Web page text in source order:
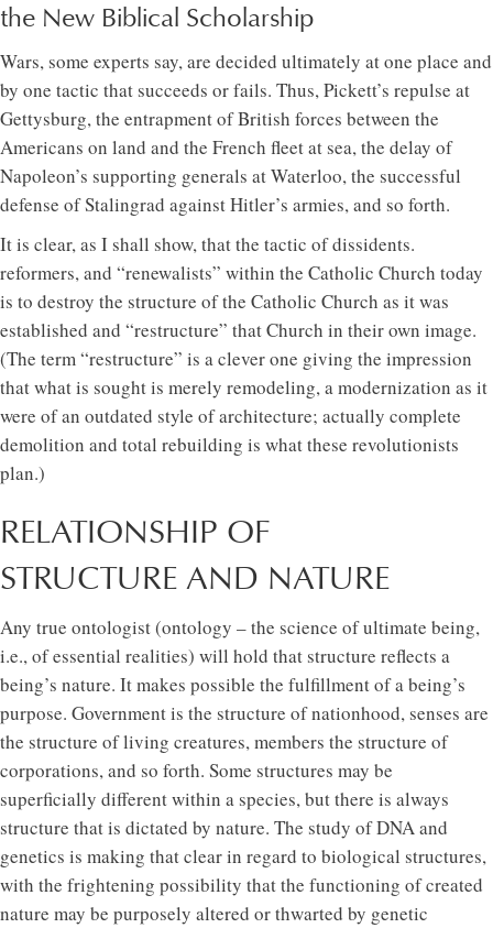
the New Biblical Scholarship
Wars, some experts say, are decided ultimately at one place and
by one tactic that succeeds or fails. Thus, Pickett’s repulse at
Gettysburg, the entrapment of British forces between the
Americans on land and the French fleet at sea, the delay of
Napoleon’s supporting generals at Waterloo, the successful
defense of Stalingrad against Hitler’s armies, and so forth.
It is clear, as I shall show, that the tactic of dissidents.
reformers, and “renewalists” within the Catholic Church today
is to destroy the structure of the Catholic Church as it was
established and “restructure” that Church in their own image.
(The term “restructure” is a clever one giving the impression
that what is sought is merely remodeling, a modernization as it
were of an outdated style of architecture; actually complete
demolition and total rebuilding is what these revolutionists
plan.)
RELATIONSHIP OF
STRUCTURE AND NATURE
Any true ontologist (ontology – the science of ultimate being,
i.e., of essential realities) will hold that structure reflects a
being’s nature. It makes possible the fulfillment of a being’s
purpose. Government is the structure of nationhood, senses are
the structure of living creatures, members the structure of
corporations, and so forth. Some structures may be
superficially different within a species, but there is always
structure that is dictated by nature. The study of DNA and
genetics is making that clear in regard to biological structures,
with the frightening possibility that the functioning of created
nature may be purposely altered or thwarted by genetic